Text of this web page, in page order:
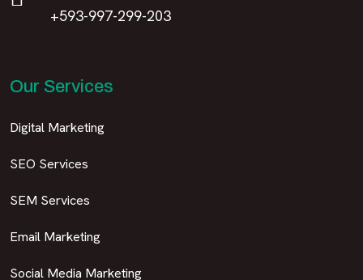
+593-997-299-203
Our Services
Digital Marketing
SEO Services
SEM Services
Email Marketing
Social Media Marketing